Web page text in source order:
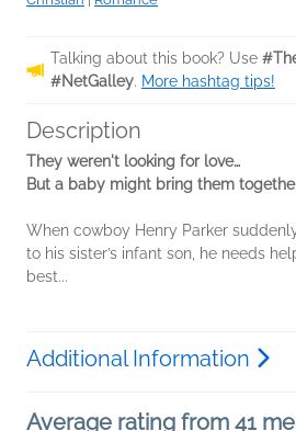
Talking about this book? Use
#NetGalley. More hashtag tips!
Description
They weren't looking for love…
But a baby might bring them
When cowboy Henry Parker
to his sister’s infant son, he needs
best...
Additional Information
Average rating from 41